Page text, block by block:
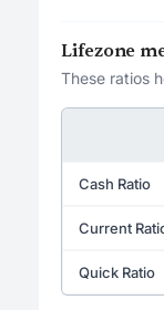
Lifezone
These ratios
Cash Ratio
Current
Quick Ratio